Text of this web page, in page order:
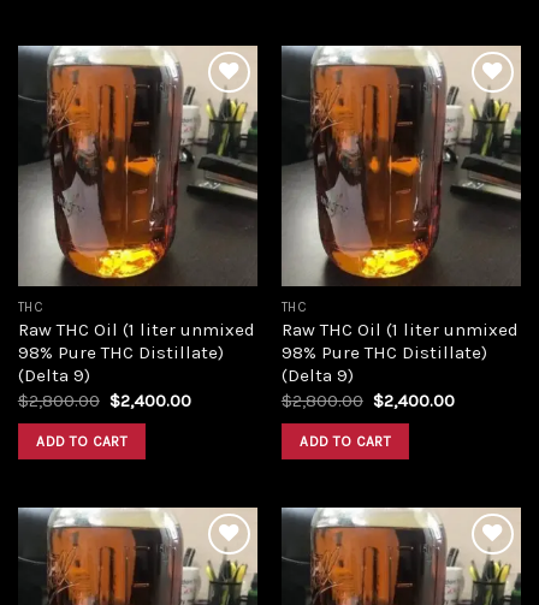
Add to
wishlist
THC
Raw THC Oil (1 liter unmixed
98% Pure THC Distillate)
(Delta 9)
$2,800.00 Original
price
was:
$2,800.00.
$2,400.00Current
ADD TO CART
Add to
wishlist
THC
Raw THC Oil (1 liter unmixed
98% Pure THC Distillate)
(Delta 9)
$2,800.00 Original
price
was:
$2,800.00.
$2,400.00Current
ADD TO CART